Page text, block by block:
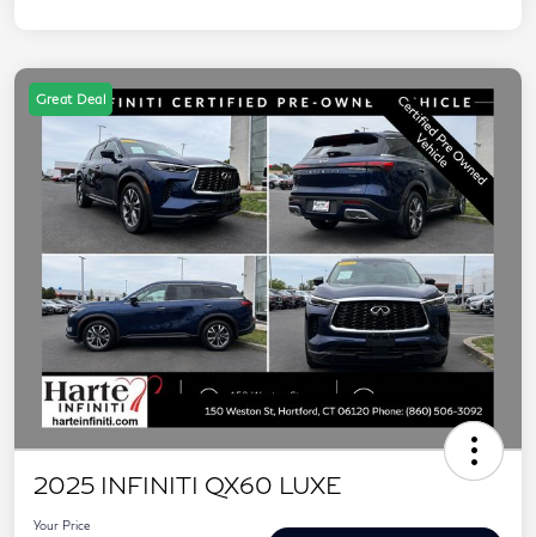
Great Deal
2025 INFINITI QX60 LUXE
Your Price